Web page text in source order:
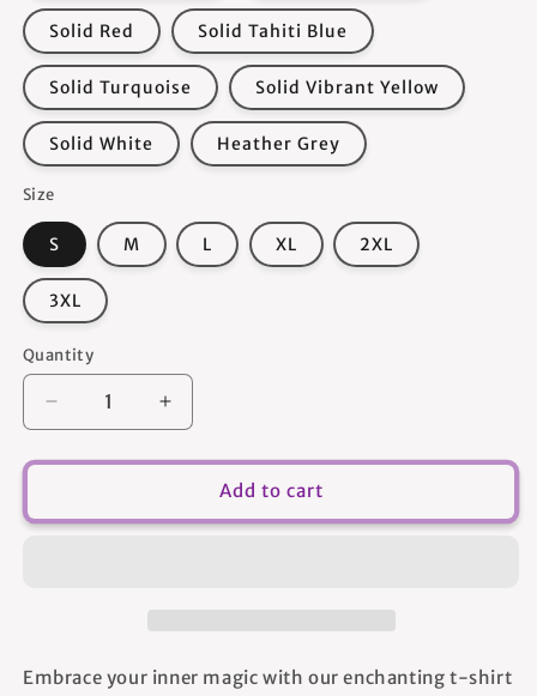
Solid Red Solid Tahiti Blue
Solid Turquoise Solid Vibrant Yellow
Solid White Heather Grey
Size
S M L XL 2XL
3XL
Quantity
Quantity
Decrease
quantity
for
Increase
quantity
for
shirt
Add to cart
Embrace your inner magic with our enchanting t-shirt